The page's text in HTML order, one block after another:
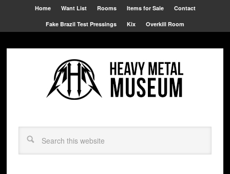
Home Want List Rooms Items for Sale Contact
Fake Brazil Test Pressings Kix Overkill Room